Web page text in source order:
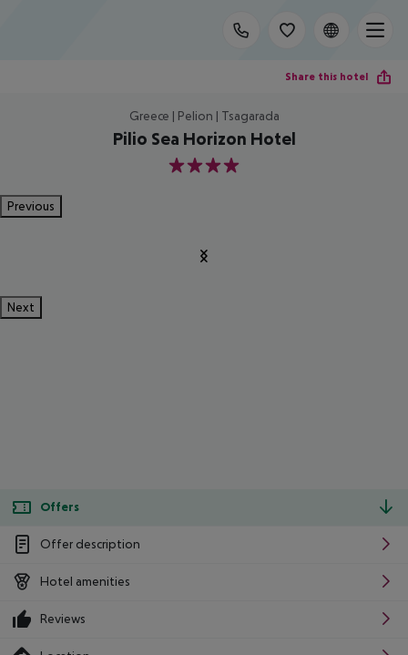
Share this hotel
Greece | Pelion | Tsagarada
Pilio Sea Horizon Hotel
4
Previous
Next
Offers
Offer description
Hotel amenities
Reviews